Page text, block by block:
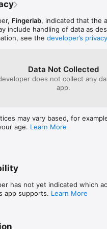
(Clavinet, Marimba,
In-App Purchases
from AudioShare, iPod
and iTunes shared folder
with multi-touch matrix
with pitch, length and level
and custom drum kit per
Panel for a precise and
display for FX pads
with intuitive editing
export to SoundCloud,
iTunes shared folder or
tracks and AAC encoding export
mode
Fingerlab, indicated that the
include handling of data as
see the developer’s
Data Not Collected
does not collect any
app.
may vary based, for
age. Learn More
has not yet indicated which
app supports. Learn More